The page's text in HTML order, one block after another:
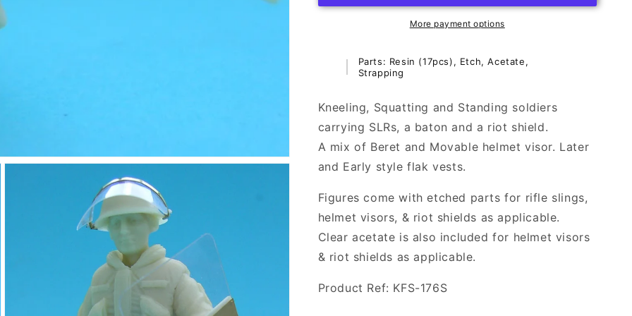
Soldiers
1/24th
(75mm
Scale)
-
KFS-
176S
(NIS
4)
Soldiers
(1-
1/24th
(75mm
Scale)
-
KFS-
176S
(NIS
4)
More payment options
Parts: Resin (17pcs), Etch, Acetate,
Strapping
Kneeling, Squatting and Standing soldiers
carrying SLRs, a baton and a riot shield.
A mix of Beret and Movable helmet visor. Later
and Early style flak vests.
Figures come with etched parts for rifle slings,
helmet visors, & riot shields as applicable.
Clear acetate is also included for helmet visors
& riot shields as applicable.
Product Ref: KFS-176S